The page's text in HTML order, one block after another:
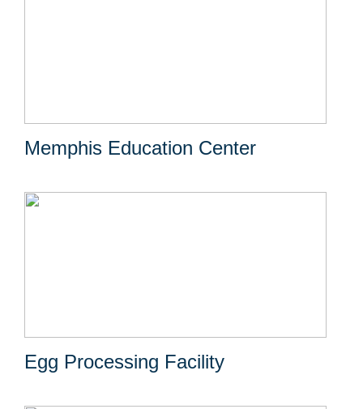
Memphis Education Center
Egg Processing Facility